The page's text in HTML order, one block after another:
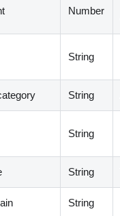
Number
String
String
String
String
String